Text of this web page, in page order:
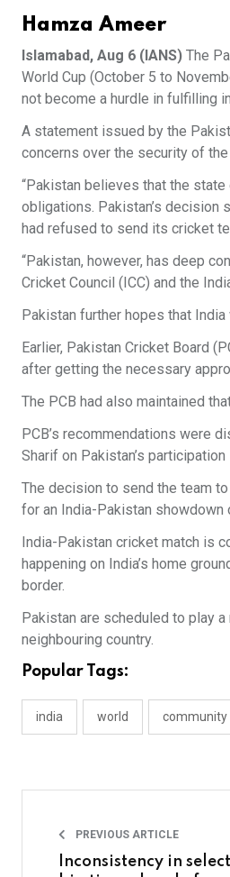
Hamza Ameer
Islamabad, Aug 6 (IANS) The
World Cup (October 5 to
not become a hurdle in fulfilling
A statement issued by the
concerns over the security of
“Pakistan believes that the
obligations. Pakistan’s decision
had refused to send its cricket
“Pakistan, however, has deep
Cricket Council (ICC) and the
Pakistan further hopes that
Earlier, Pakistan Cricket Board
after getting the necessary
The PCB had also maintained
PCB’s recommendations were
Sharif on Pakistan’s participation
The decision to send the team
for an India-Pakistan showdown
India-Pakistan cricket match is
happening on India’s home
border.
Pakistan are scheduled to play
neighbouring country.
Popular Tags:
india world community
PREVIOUS ARTICLE
Inconsistency in